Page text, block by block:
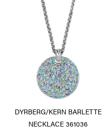
DYRBERG/KERN BARLETTE
NECKLACE 361036